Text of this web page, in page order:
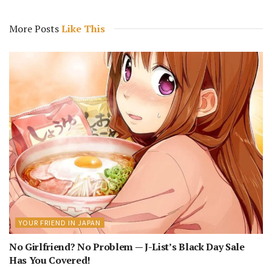
More PostsLike This
YOUR FRIEND IN JAPAN
No Girlfriend? No Problem — J-List’s Black Day Sale
Has You Covered!